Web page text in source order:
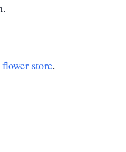
flower store.